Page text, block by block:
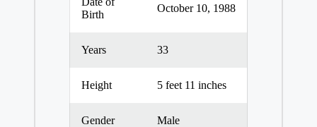
Birth
October 10, 1988
Years 33
Height 5 feet 11 inches
Gender Male